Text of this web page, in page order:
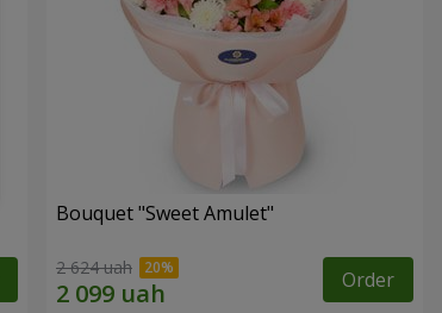
Bouquet "Sweet Amulet"
2 624 uah Order